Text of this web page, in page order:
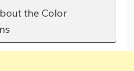
the Color